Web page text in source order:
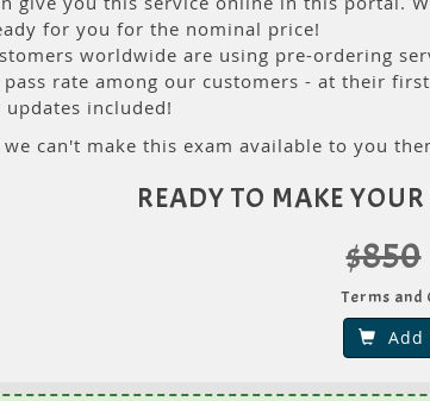
for you for the nominal price!
worldwide are using pre-ordering
pass rate among our customers - at their
included!
can't make this exam available to you
READY TO MAKE YOUR
$850
Terms and
Add